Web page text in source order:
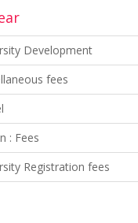
Development
fees
: Fees
Registration fees